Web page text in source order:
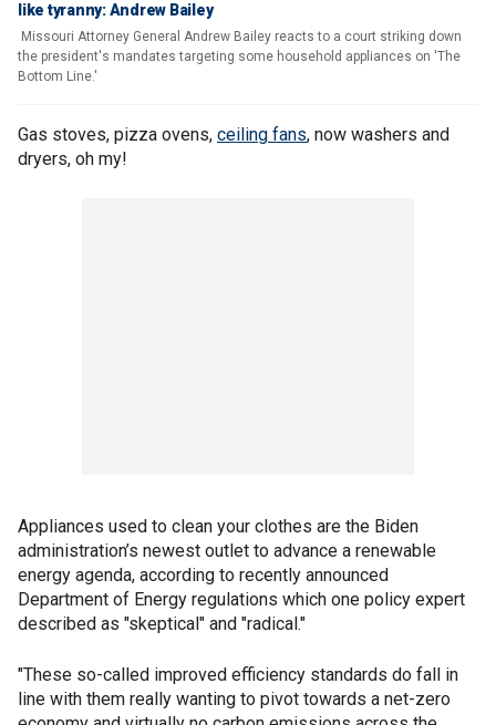
like tyranny: Andrew Bailey
Missouri Attorney General Andrew Bailey reacts to a court striking down
the president's mandates targeting some household appliances on 'The
Bottom Line.'
Gas stoves, pizza ovens, ceiling fans, now washers and
dryers, oh my!
Appliances used to clean your clothes are the Biden
administration’s newest outlet to advance a renewable
energy agenda, according to recently announced
Department of Energy regulations which one policy expert
described as "skeptical" and "radical."
"These so-called improved efficiency standards do fall in
line with them really wanting to pivot towards a net-zero